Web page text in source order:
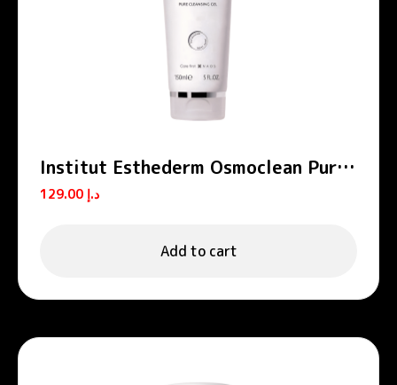
Institut Esthederm Osmoclean Pure
Cleansing Gel Face Cleanser 150ml
د.إ
Add to cart